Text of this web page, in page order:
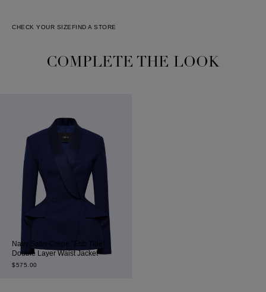
CHECK YOUR SIZE FIND A STORE
COMPLETE THE LOOK
Navy Satin-Crepe “Ebb Tide”
Double Layer Waist Jacket
$575.00